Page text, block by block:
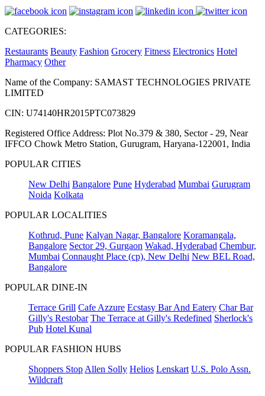
CATEGORIES:
Restaurants Beauty Fashion Grocery Fitness Electronics Hotel
Pharmacy Other
Name of the Company: SAMAST TECHNOLOGIES PRIVATE
LIMITED
CIN: U74140HR2015PTC073829
Registered Office Address: Plot No.379 & 380, Sector - 29, Near
IFFCO Chowk Metro Station, Gurugram, Haryana-122001, India
POPULAR CITIES
New Delhi Bangalore Pune Hyderabad Mumbai Gurugram
Noida Kolkata
POPULAR LOCALITIES
Kothrud, Pune Kalyan Nagar, Bangalore Koramangala,
Bangalore Sector 29, Gurgaon Wakad, Hyderabad Chembur,
Mumbai Connaught Place (cp), New Delhi New BEL Road,
Bangalore
POPULAR DINE-IN
Terrace Grill Cafe Azzure Ecstasy Bar And Eatery Char Bar
Gilly's Restobar The Terrace at Gilly's Redefined Sherlock's
Pub Hotel Kunal
POPULAR FASHION HUBS
Shoppers Stop Allen Solly Helios Lenskart U.S. Polo Assn.
Wildcraft